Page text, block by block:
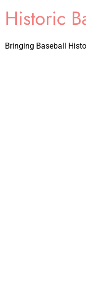
Historic
Bringing Baseball